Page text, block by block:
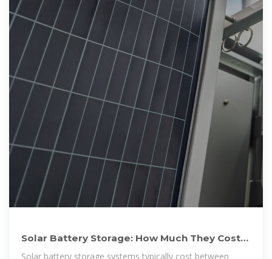
Solar Battery Storage: How Much They Cost
and Their Value
Solar battery storage systems typically cost between